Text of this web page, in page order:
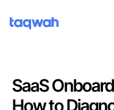
SaaS
How to